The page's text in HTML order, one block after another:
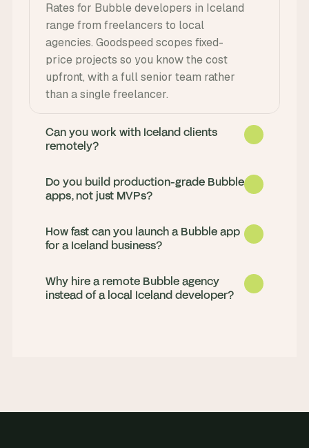
Rates for Bubble developers in Iceland
range from freelancers to local
agencies. Goodspeed scopes fixed-
price projects so you know the cost
upfront, with a full senior team rather
than a single freelancer.
Can you work with Iceland clients
remotely?
Yes. We deliver for clients in Iceland
remotely, with strong working-hours
Do you build production-grade Bubble
apps, not just MVPs?
How fast can you launch a Bubble app
for a Iceland business?
Why hire a remote Bubble agency
instead of a local Iceland developer?